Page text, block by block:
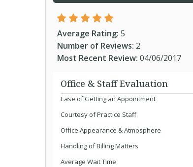
Average Rating: 5
Number of Reviews: 2
Most Recent Review: 04/06/2017
Office & Staff Evaluation
Ease of Getting an Appointment
Courtesy of Practice Staff
Office Appearance & Atmosphere
Handling of Billing Matters
Average Wait Time